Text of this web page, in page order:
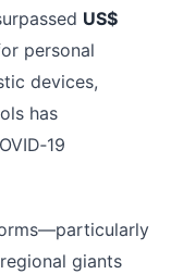
US$
personal
devices,
has
giants